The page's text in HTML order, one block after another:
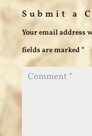
Submit a
Your email address
fields are marked *